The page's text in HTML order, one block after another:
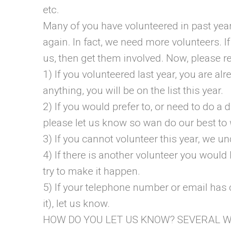
etc.
Many of you have volunteered in past
again. In fact, we need more volunteers.
us, then get them involved. Now, please
1) If you volunteered last year, you are
anything, you will be on the list this year.
2) If you would prefer to, or need to do a
please let us know so wan do our best to
3) If you cannot volunteer this year, we
4) If there is another volunteer you
try to make it happen.
5) If your telephone number or email
it), let us know.
HOW DO YOU LET US KNOW? SEVERAL